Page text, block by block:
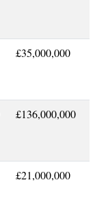
£35,000,000
£136,000,000
£21,000,000